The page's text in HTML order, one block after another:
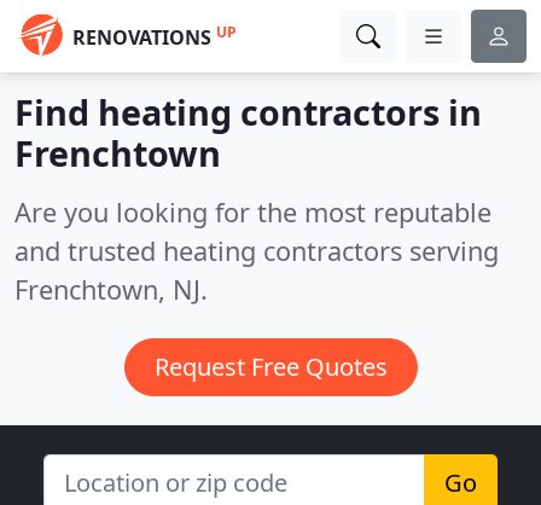
RENOVATIONS UP
Find heating contractors in
Frenchtown
Are you looking for the most reputable
and trusted heating contractors serving
Frenchtown, NJ.
Request Free Quotes
Go